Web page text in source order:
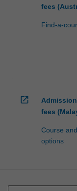
fees
Find-a-
open_in_new
fees
Course
options